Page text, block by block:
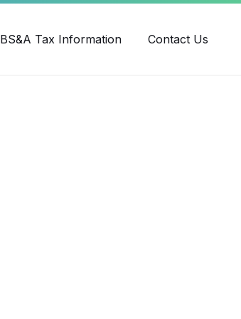
BS&A Tax Information Contact Us